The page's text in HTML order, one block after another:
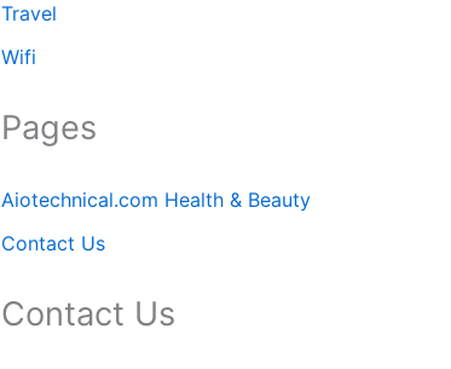
Travel
Wifi
Pages
Aiotechnical.com Health & Beauty
Contact Us
Contact Us